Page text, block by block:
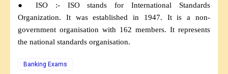
● ISO :- ISO stands for International Standards
Organization. It was established in 1947. It is a non-
government organisation with 162 members. It represents
the national standards organisation.
Banking Exams